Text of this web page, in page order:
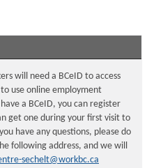
will need a BCeID to access
use online employment
a BCeID, you can register
get one during your first visit to
have any questions, please do
following address, and we will
sechelt@workbc.ca